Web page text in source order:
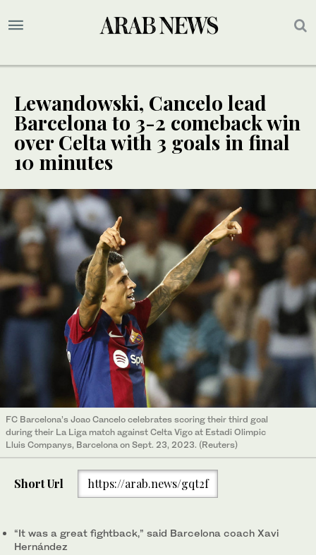
Lewandowski, Cancelo lead
Barcelona to 3-2 comeback win
over Celta with 3 goals in final
10 minutes
FC Barcelona’s Joao Cancelo celebrates scoring their third goal
during their La Liga match against Celta Vigo at Estadi Olimpic
Lluis Companys, Barcelona on Sept. 23, 2023. (Reuters)
Short Url https://arab.news/gqt2f
“It was a great fightback,” said Barcelona coach Xavi
Hernández